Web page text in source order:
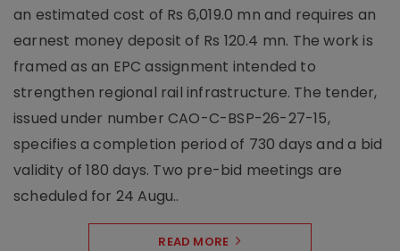
an estimated cost of Rs 6,019.0 mn and requires an
earnest money deposit of Rs 120.4 mn. The work is
framed as an EPC assignment intended to
strengthen regional rail infrastructure. The tender,
issued under number CAO-C-BSP-26-27-15,
specifies a completion period of 730 days and a bid
validity of 180 days. Two pre-bid meetings are
scheduled for 24 Augu..
READ MORE